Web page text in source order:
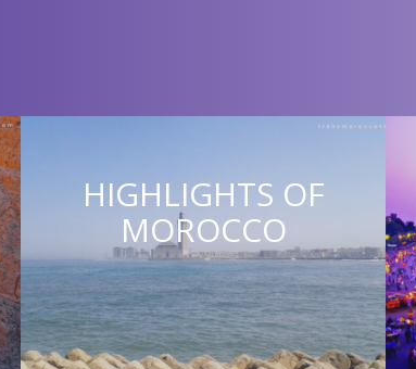
HIGHLIGHTS OF
MOROCCO